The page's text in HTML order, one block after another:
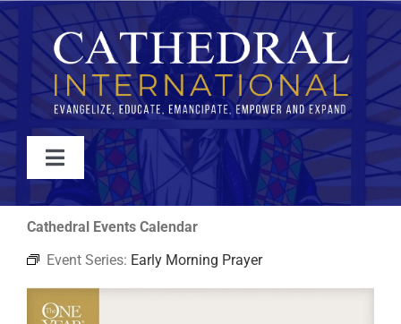
Skip
to
content
Toggle
Navigation
WATCH
ABOUT
Cathedral Events Calendar
Event Series: Early Morning Prayer